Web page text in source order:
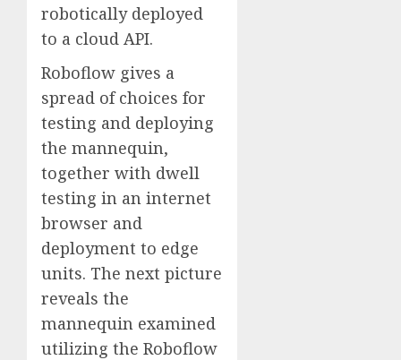
robotically deployed
to a cloud API.
Roboflow gives a
spread of choices for
testing and deploying
the mannequin,
together with dwell
testing in an internet
browser and
deployment to edge
units. The next picture
reveals the
mannequin examined
utilizing the Roboflow